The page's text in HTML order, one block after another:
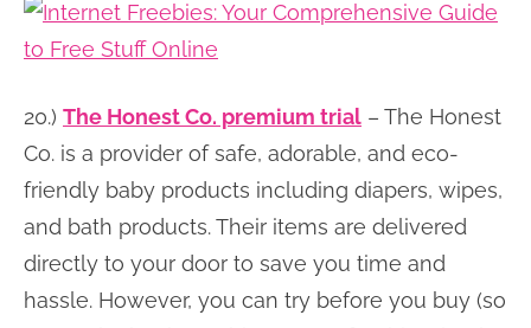
20.) The Honest Co. premium trial – The Honest
Co. is a provider of safe, adorable, and eco-
friendly baby products including diapers, wipes,
and bath products. Their items are delivered
directly to your door to save you time and
hassle. However, you can try before you buy (so